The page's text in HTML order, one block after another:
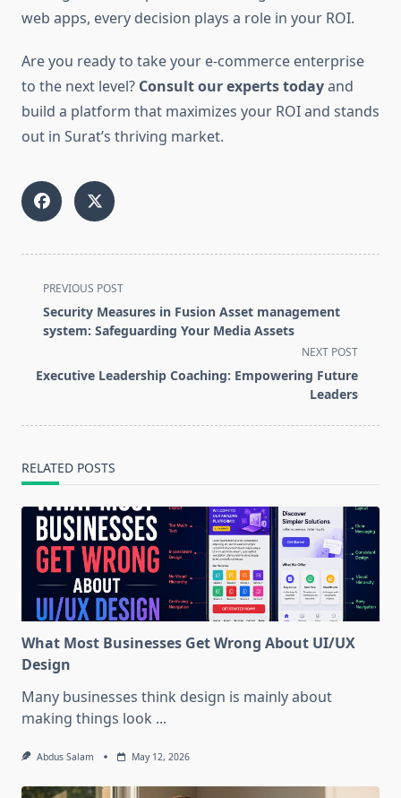
web apps, every decision plays a role in your ROI.
Are you ready to take your e-commerce enterprise
to the next level? Consult our experts todayand
build a platform that maximizes your ROI and stands
out in Surat’s thriving market.
<span
class="nav-
subtitle
reader-
PREVIOUS POST
Security Measures in Fusion Asset management
system: Safeguarding Your Media Assets
NEXT POST
Executive Leadership Coaching: Empowering Future
Leaders
RELATED POSTS
What Most Businesses Get Wrong About UI/UX
Design
Many businesses think design is mainly about
making things look ...
Abdus Salam May 12, 2026